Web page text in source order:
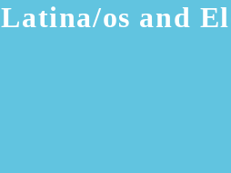
Latina/os and